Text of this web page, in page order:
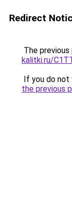
Redirect
The
kalitki.ru/
If you do not
the previous